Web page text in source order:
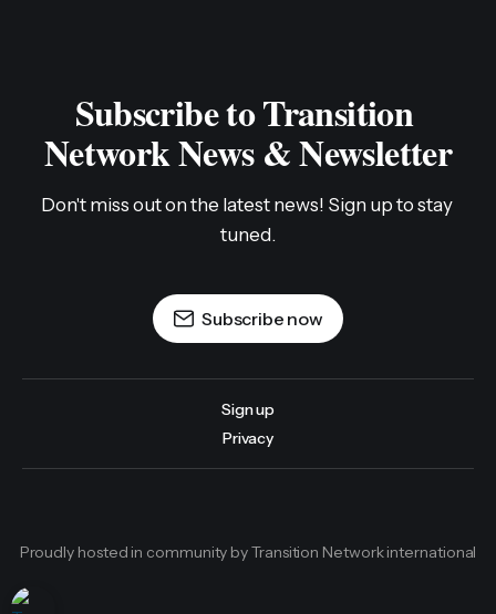
Subscribe to Transition
Network News & Newsletter
Don't miss out on the latest news! Sign up to stay
tuned.
Subscribe now
Sign up
Privacy
Proudly hosted in community by Transition Network international